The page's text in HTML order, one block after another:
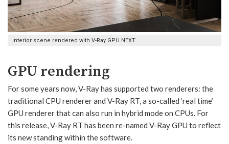
Interior scene rendered with V-Ray GPU NEXT
GPU rendering
For some years now, V-Ray has supported two renderers: the
traditional CPU renderer and V-Ray RT, a so-called ‘real time’
GPU renderer that can also run in hybrid mode on CPUs. For
this release, V-Ray RT has been re-named V-Ray GPU to reflect
its new standing within the software.